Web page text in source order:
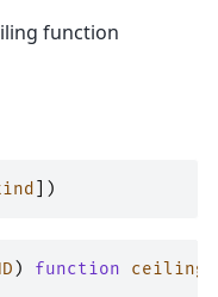
function
])
) function ceiling